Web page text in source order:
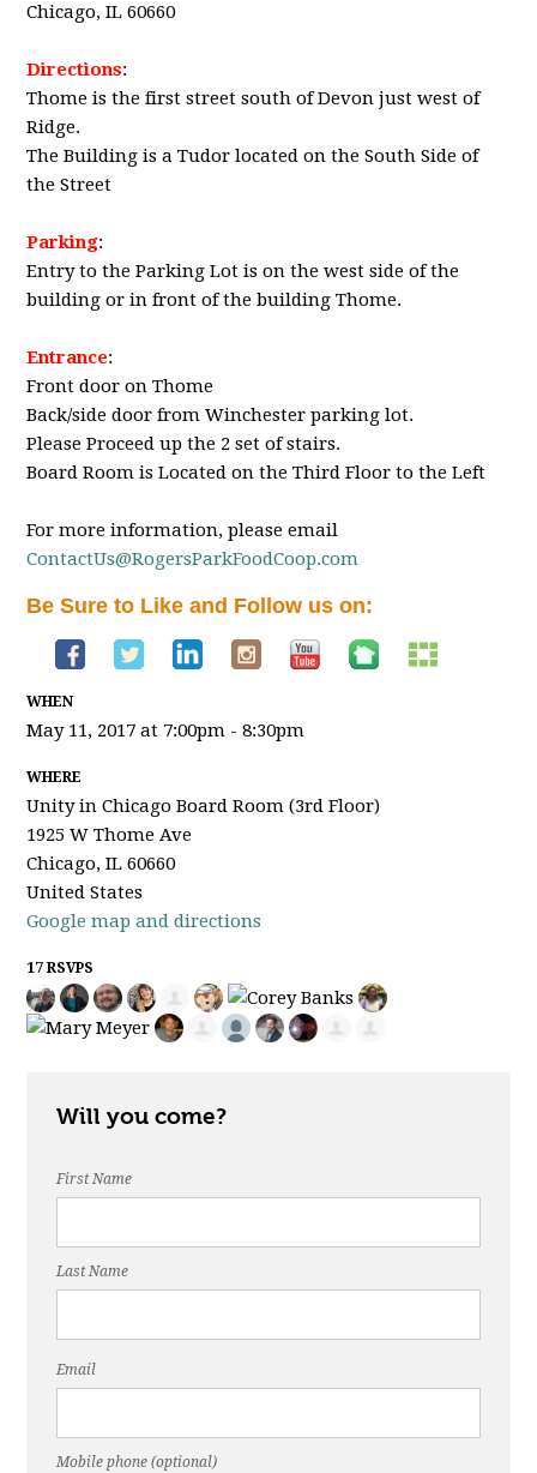
Chicago, IL 60660
Directions:
Thome is the first street south of Devon just west of
Ridge.
The Building is a Tudor located on the South Side of
the Street
Parking:
Entry to the Parking Lot is on the west side of the
building or in front of the building Thome.
Entrance:
Front door on Thome
Back/side door from Winchester parking lot.
Please Proceed up the 2 set of stairs.
Board Room is Located on the Third Floor to the Left
For more information, please email
ContactUs@RogersParkFoodCoop.com
Be Sure to Like and Follow us on:
WHEN
May 11, 2017 at 7:00pm - 8:30pm
WHERE
Unity in Chicago Board Room (3rd Floor)
1925 W Thome Ave
Chicago, IL 60660
United States
Google map and directions
17 RSVPS
Will you come?
First Name
Last Name
Email
Mobile phone (optional)